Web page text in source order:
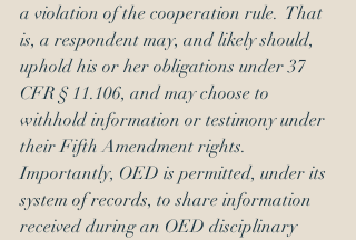
a violation of the cooperation rule.  That
is, a respondent may, and likely should,
uphold his or her obligations under 37
CFR § 11.106, and may choose to
withhold information or testimony under
their Fifth Amendment rights.
Importantly, OED is permitted, under its
system of records, to share information
received during an OED disciplinary